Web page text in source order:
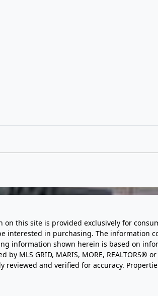
on this site is provided exclusively for
interested in purchasing. The information
information shown herein is based on
MLS GRID, MARIS, MORE,
and verified for accuracy.